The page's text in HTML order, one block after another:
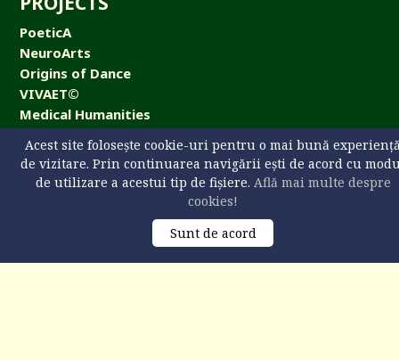
PoeticA
NeuroArts
Origins of Dance
VIVAET©
Medical Humanities
NeuroArts Cafe
Universitatea „Ştefan cel Mare” din Suceava,
Acest site folosește cookie-uri pentru o mai bună
de vizitare. Prin continuarea navigării ești de acord cu
de utilizare a acestui tip de fișiere. Află mai multe despre
cookies!
Sunt de acord